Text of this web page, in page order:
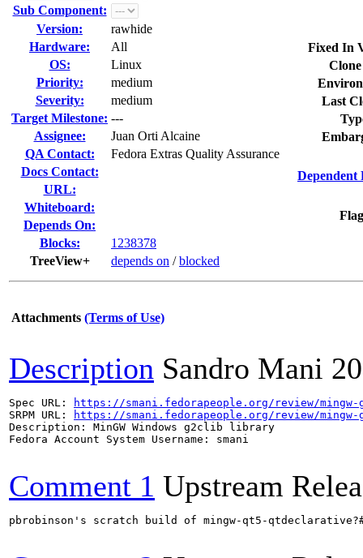
Sub Component:
Version:
rawhide
Hardware:
All
OS:
Linux
Priority:
medium
Severity:
medium
Target Milestone: ---
Assignee:
Juan Orti Alcaine
QA Contact:
Fedora Extras Quality Assurance
Docs Contact:
URL:
Whiteboard:
Depends On:
Blocks:
1238378
TreeView+
depends on /blocked
Fixed In
Last
Dependent
Attachments (Terms of Use)
Description Sandro Mani
Spec URL:
https://smani.fedorapeople.org/review/
SRPM URL:
https://smani.fedorapeople.org/review/
Description: MinGW Windows g2clib library
Fedora Account System Username: smani
Comment 1 Upstream
pbrobinson's scratch build of mingw-qt5-